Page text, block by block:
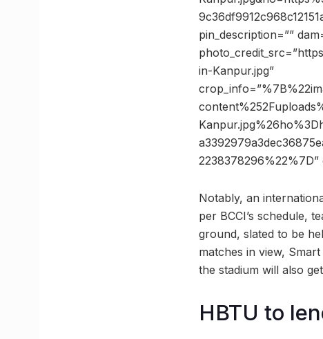
pin_description=””
in-Kanpur.jpg”
2238378296%22%7D”
Notably, an
per BCCI’s schedule,
ground, slated to be
matches in view,
the stadium will also
HBTU to